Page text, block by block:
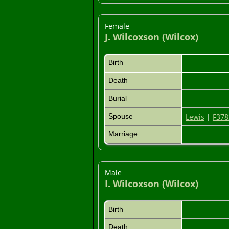
Female
J. Wilcoxson (Wilcox)
Birth
Death
Burial
Spouse Lewis |
Marriage
Male
I. Wilcoxson (Wilcox)
Birth
Death